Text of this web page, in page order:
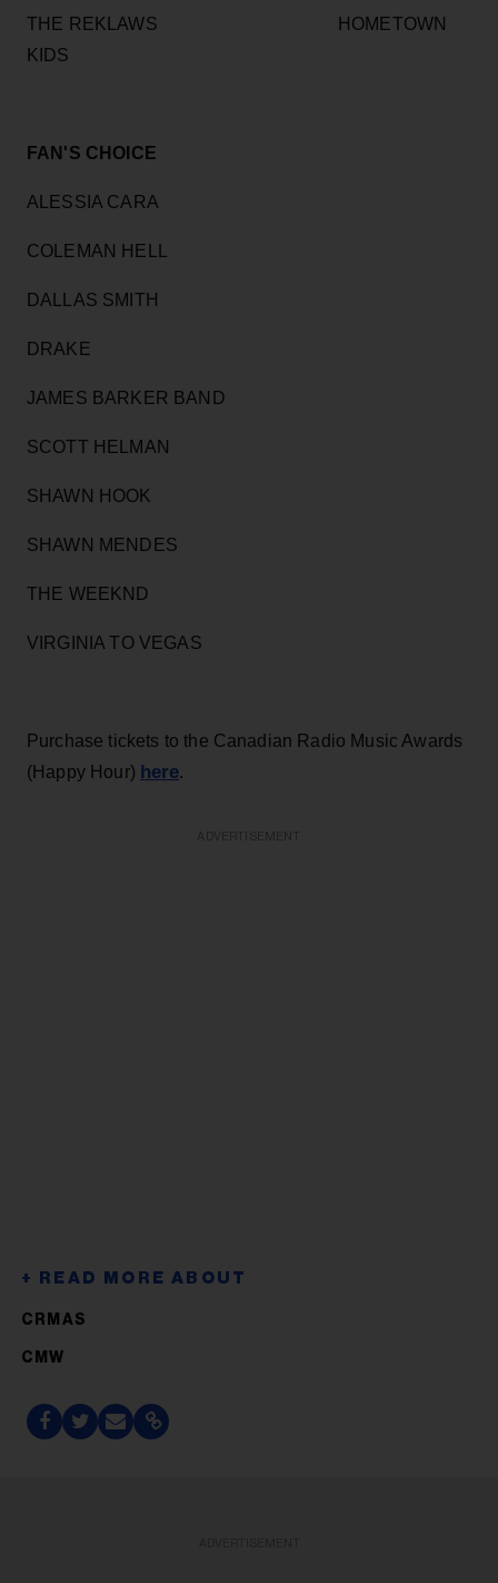
THE REKLAWS HOMETOWN
KIDS
FAN'S CHOICE
ALESSIA CARA
COLEMAN HELL
DALLAS SMITH
DRAKE
JAMES BARKER BAND
SCOTT HELMAN
SHAWN HOOK
SHAWN MENDES
THE WEEKND
VIRGINIA TO VEGAS
Purchase tickets to the Canadian Radio Music Awards
(Happy Hour) here.
CRMAS
CMW